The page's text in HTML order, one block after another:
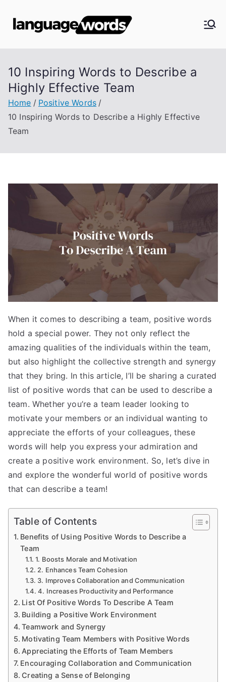
Langua
ge
10 Inspiring Words to Describe a
Highly Effective Team
Home
Positive Words
10 Inspiring Words to Describe a Highly Effective
Team
When it comes to describing a team, positive words
hold a special power. They not only reflect the
amazing qualities of the individuals within the team,
but also highlight the collective strength and synergy
that they bring. In this article, I’ll be sharing a curated
list of positive words that can be used to describe a
team. Whether you’re a team leader looking to
motivate your members or an individual wanting to
appreciate the efforts of your colleagues, these
words will help you express your admiration and
create a positive work environment. So, let’s dive in
and explore the wonderful world of positive words
that can describe a team!
Table of Contents
Benefits of Using Positive Words to Describe a
Team
1. Boosts Morale and Motivation
2. Enhances Team Cohesion
3. Improves Collaboration and Communication
4. Increases Productivity and Performance
List Of Positive Words To Describe A Team
Building a Positive Work Environment
Teamwork and Synergy
Motivating Team Members with Positive Words
Appreciating the Efforts of Team Members
Encouraging Collaboration and Communication
Creating a Sense of Belonging